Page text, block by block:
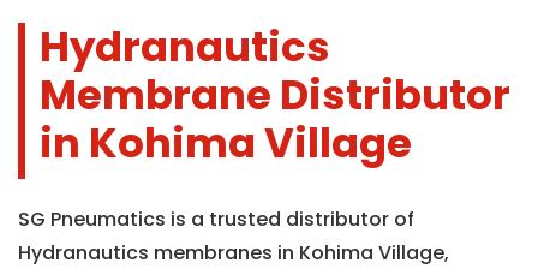
Hydranautics
Membrane Distributor
in Kohima Village
SG Pneumatics is a trusted distributor of
Hydranautics membranes in Kohima Village,